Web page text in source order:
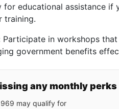
for educational assistance if
training.
Participate in workshops
government benefits
any monthly perks
may qualify for